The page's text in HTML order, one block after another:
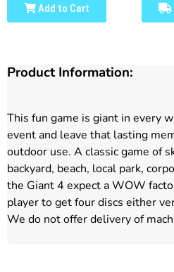
Add to Cart
Product Information:
This fun game is giant in every
event and leave that lasting
outdoor use. A classic game of
backyard, beach, local park,
the Giant 4 expect a WOW
player to get four discs either
We do not offer delivery of